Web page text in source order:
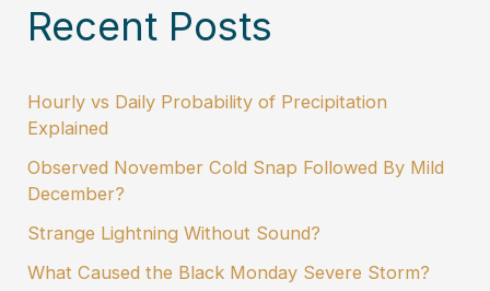
Recent Posts
Hourly vs Daily Probability of Precipitation
Explained
Observed November Cold Snap Followed By Mild
December?
Strange Lightning Without Sound?
What Caused the Black Monday Severe Storm?